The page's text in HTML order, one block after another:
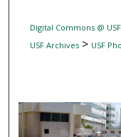
Digital Commons @ USF
USF Archives> USF